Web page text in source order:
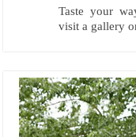
Taste your
visit a gallery